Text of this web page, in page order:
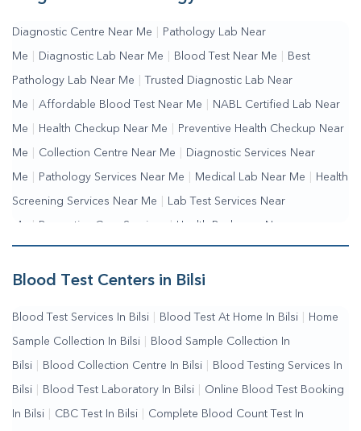
Diagnostic Centre Near Me Pathology Lab Near
Me Diagnostic Lab Near Me Blood Test Near Me Best
Pathology Lab Near Me Trusted Diagnostic Lab Near
Me Affordable Blood Test Near Me NABL Certified Lab Near
Me Health Checkup Near Me Preventive Health Checkup Near
Me Collection Centre Near Me Diagnostic Services Near
Me Pathology Services Near Me Medical Lab Near Me Health
Screening Services Near Me Lab Test Services Near
Me | Preventive Care Services | Health Packages Near
Me | Complete Health Checkup Services | Wellness Test
Services Blood Collection Centre Near Me
Testing Services Near Me | Blood Test Laboratory Near
Me | Online Blood Test Booking
Blood Test Centers in Bilsi
Blood Test Services In Bilsi Blood Test At Home In Bilsi Home
Sample Collection In Bilsi Blood Sample Collection In
Bilsi Blood Collection Centre In Bilsi Blood Testing Services In
Bilsi Blood Test Laboratory In Bilsi Online Blood Test Booking
In Bilsi CBC Test In Bilsi Complete Blood Count Test In